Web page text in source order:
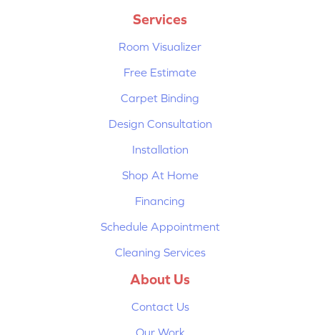
Services
Room Visualizer
Free Estimate
Carpet Binding
Design Consultation
Installation
Shop At Home
Financing
Schedule Appointment
Cleaning Services
About Us
Contact Us